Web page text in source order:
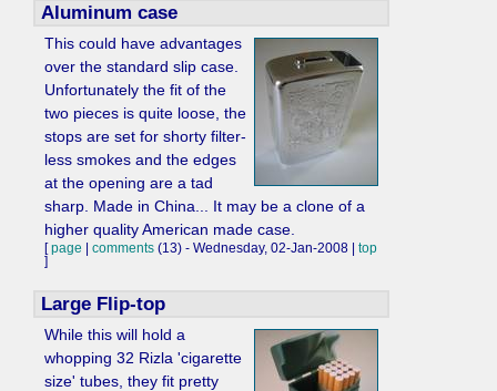
Aluminum case
This could have advantages
over the standard slip case.
Unfortunately the fit of the
two pieces is quite loose, the
stops are set for shorty filter-
less smokes and the edges
at the opening are a tad
sharp. Made in China... It may be a clone of a
higher quality American made case.
[page comments (13) - Wednesday, 02-Jan-2008 | top
]
Large Flip-top
While this will hold a
whopping 32 Rizla 'cigarette
size' tubes, they fit pretty